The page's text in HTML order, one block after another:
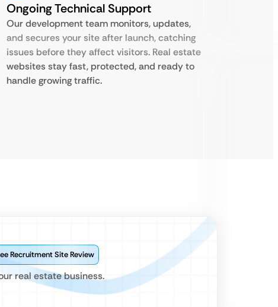
Ongoing Technical Support
Our development team monitors, updates,
and secures your site after launch, catching
issues before they affect visitors. Real estate
websites stay fast, protected, and ready to
handle growing traffic.
Recruitment Site Review
real estate business.